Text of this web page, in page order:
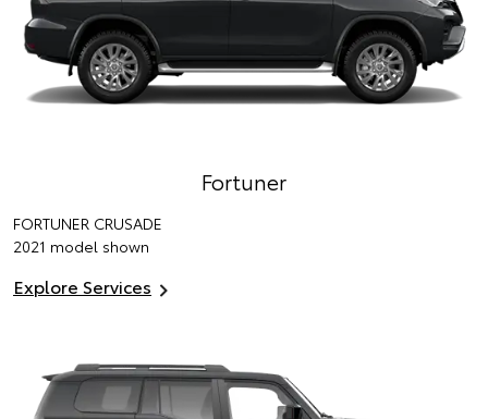
Fortuner
FORTUNER CRUSADE
2021 model shown
Explore Services